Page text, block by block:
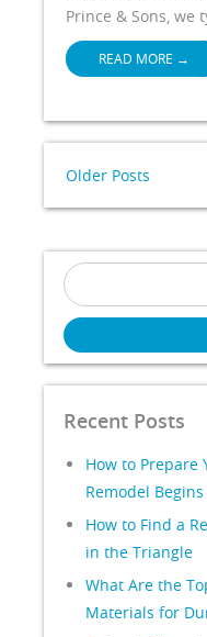
Prince & Sons, we
READ MORE →
Older Posts
Search
for:
Recent Posts
How to Prepare
Remodel Begins
How to Find a
in the Triangle
What Are the
Materials for